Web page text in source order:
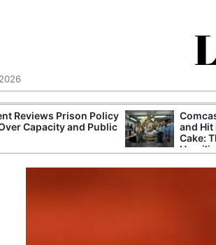
Reviews Prison Policy
Capacity and Public
and Hit
Cake: